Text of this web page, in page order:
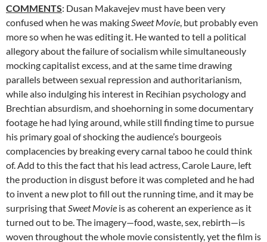
COMMENTS: Dusan Makavejev must have been very
confused when he was making Sweet Movie , but probably even
more so when he was editing it. He wanted to tell a political
allegory about the failure of socialism while simultaneously
mocking capitalist excess, and at the same time drawing
parallels between sexual repression and authoritarianism,
while also indulging his interest in Recihian psychology and
Brechtian absurdism, and shoehorning in some documentary
footage he had lying around, while still finding time to pursue
his primary goal of shocking the audience’s bourgeois
complacencies by breaking every carnal taboo he could think
of. Add to this the fact that his lead actress, Carole Laure, left
the production in disgust before it was completed and he had
to invent a new plot to fill out the running time, and it may be
surprising that Sweet Movie is as coherent an experience as it
turned out to be. The imagery—food, waste, sex, rebirth—is
woven throughout the whole movie consistently, yet the film is